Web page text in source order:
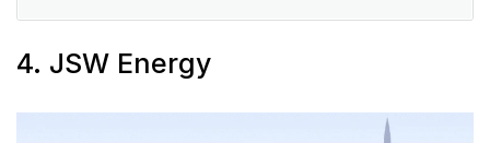
4. JSW Energy